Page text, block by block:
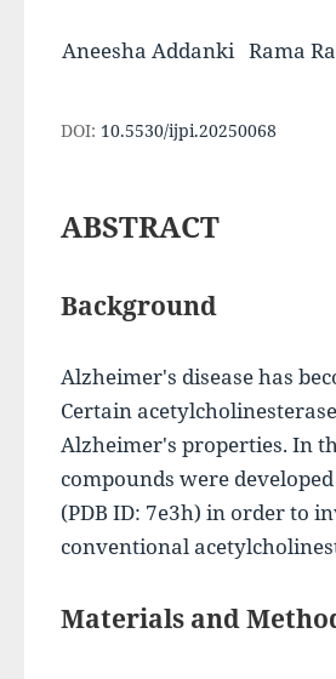
Aneesha Addanki Rama
DOI: 10.5530/ijpi.20250068
ABSTRACT
Background
Alzheimer's disease has
Certain
Alzheimer's properties. In
compounds were
(PDB ID: 7e3h) in order to
conventional
Materials and